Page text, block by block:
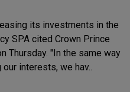
its investments in the
SPA cited Crown Prince
the same way
interests, we hav..